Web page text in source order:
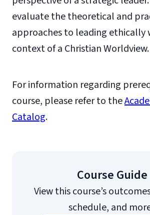
evaluate the theoretical and
approaches to leading ethically
context of a Christian Worldview.
For information regarding
course, please refer to the
Catalog.
Course Guide
View this course’s
schedule, and